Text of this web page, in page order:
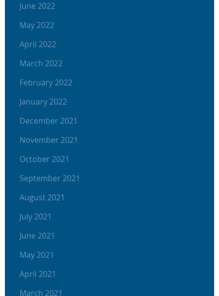
June 2022
May 2022
April 2022
March 2022
February 2022
January 2022
December 2021
November 2021
October 2021
September 2021
August 2021
July 2021
June 2021
May 2021
April 2021
March 2021